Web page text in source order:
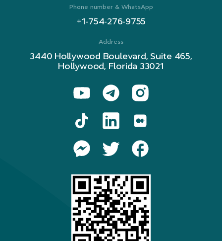
Phone number & WhatsApp
+1-754-276-9755
Address
3440 Hollywood Boulevard, Suite 465,
Hollywood, Florida 33021